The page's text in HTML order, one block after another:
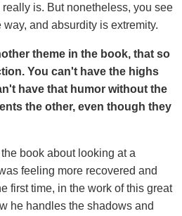
is. But nonetheless, you see
and absurdity is extremity.
theme in the book, that so
You can't have the highs
have that humor without the
the other, even though they
book about looking at a
feeling more recovered and
first time, in the work of this great
he handles the shadows and